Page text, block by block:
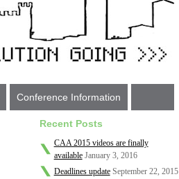
Conference Information
Recent Posts
CAA 2015 videos are finally
available January 3, 2016
Deadlines update September 22, 2015